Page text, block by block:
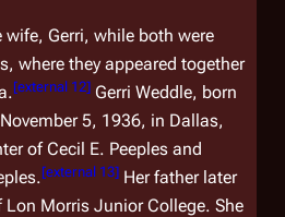
Gerri, while both were
where they appeared together
. [external 12] Gerri Weddle, born
5, 1936, in Dallas,
of Cecil E. Peeples and
[external 13] Her father later
Lon Morris Junior College. She